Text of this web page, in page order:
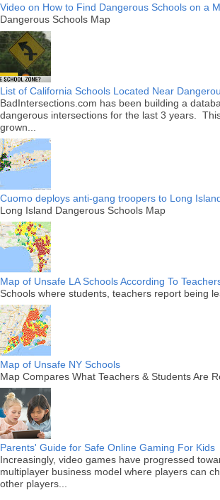
Video on How to Find Dangerous Schools on a
Dangerous Schools Map
List of California Schools Located Near
BadIntersections.com has been building a
dangerous intersections for the last 3 years.
grown...
Cuomo deploys anti-gang troopers to Long
Long Island Dangerous Schools Map
Map of Unsafe LA Schools According To
Schools where students, teachers report being
Map of Unsafe NY Schools
Map Compares What Teachers & Students Are
Parents' Guide for Safe Online Gaming For Kids
Increasingly, video games have progressed
multiplayer business model where players can
other players...